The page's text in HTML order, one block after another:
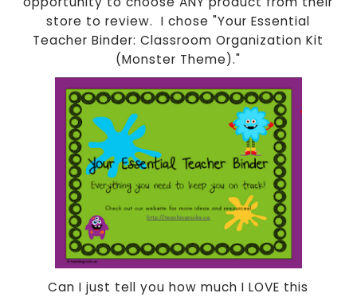
store to review. I chose "Your Essential
Teacher Binder: Classroom Organization Kit
(Monster Theme)."
Can I just tell you how much I LOVE this